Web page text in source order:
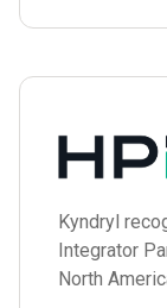
Kyndryl
Integrator
North